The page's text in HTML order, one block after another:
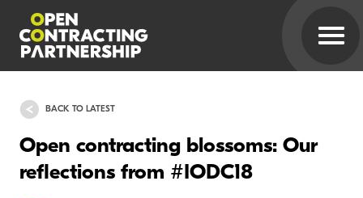
BACK TO LATEST
Open contracting blossoms: Our
reflections from #IODC18